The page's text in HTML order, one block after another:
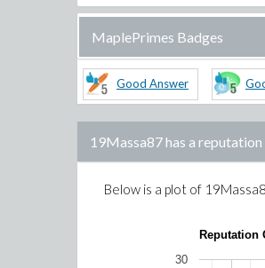
MaplePrimes Badges
Good Answer
19Massa87has a
Below is a plot of
Reputation
30